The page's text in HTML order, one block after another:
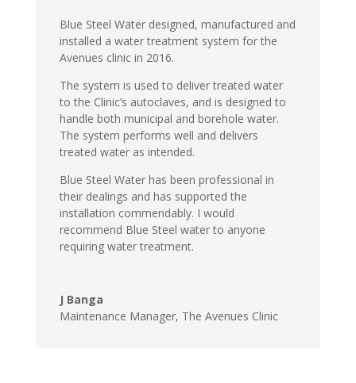
Blue Steel Water designed, manufactured and
installed a water treatment system for the
Avenues clinic in 2016.
The system is used to deliver treated water
to the Clinic’s autoclaves, and is designed to
handle both municipal and borehole water.
The system performs well and delivers
treated water as intended.
Blue Steel Water has been professional in
their dealings and has supported the
installation commendably. I would
recommend Blue Steel water to anyone
requiring water treatment.
J Banga
Maintenance Manager, The Avenues Clinic